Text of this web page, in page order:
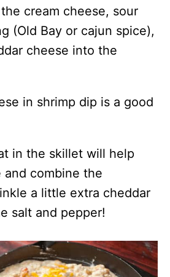
cream cheese, sour
(Old Bay or cajun spice),
cheese into the
in shrimp dip is a good
in the skillet will help
combine the
a little extra cheddar
salt and pepper!